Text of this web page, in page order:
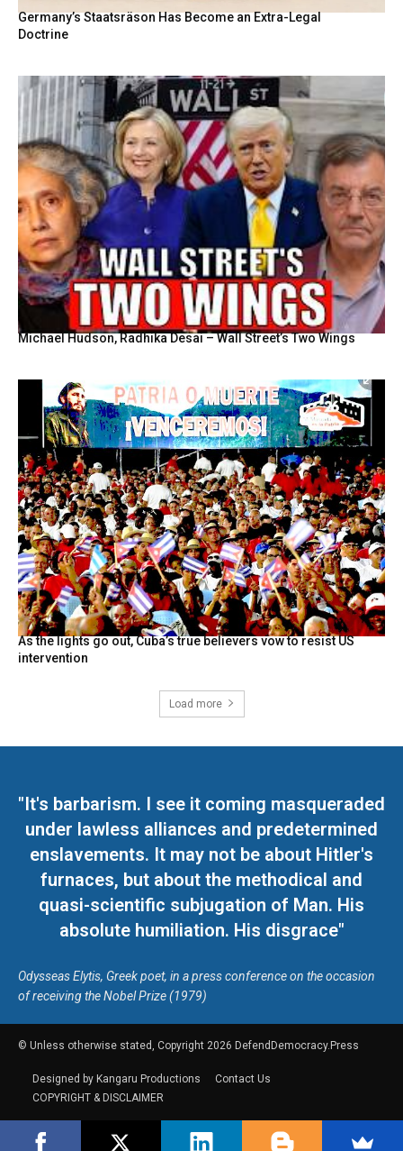
Germany’s Staatsräson Has Become an Extra-Legal
Doctrine
Michael Hudson, Radhika Desai – Wall Street’s Two Wings
As the lights go out, Cuba’s true believers vow to resist US
intervention
Load more
"It's barbarism. I see it coming masqueraded
under lawless alliances and predetermined
enslavements. It may not be about Hitler's
furnaces, but about the methodical and
quasi-scientific subjugation of Man. His
absolute humiliation. His disgrace"
Odysseas Elytis, Greek poet, in a press conference on the occasion
of receiving the Nobel Prize (1979)
© Unless otherwise stated, Copyright 2026 DefendDemocracy.Press
Designed by Kangaru Productions
Contact Us
COPYRIGHT & DISCLAIMER